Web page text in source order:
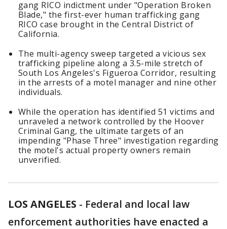
gang RICO indictment under "Operation Broken
Blade," the first-ever human trafficking gang
RICO case brought in the Central District of
California.
The multi-agency sweep targeted a vicious sex
trafficking pipeline along a 3.5-mile stretch of
South Los Angeles's Figueroa Corridor, resulting
in the arrests of a motel manager and nine other
individuals.
While the operation has identified 51 victims and
unraveled a network controlled by the Hoover
Criminal Gang, the ultimate targets of an
impending "Phase Three" investigation regarding
the motel's actual property owners remain
unverified.
LOS ANGELES - Federal and local law
enforcement authorities have enacted a